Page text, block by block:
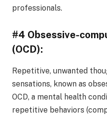
professionals.
#4 Obsessive-
(OCD):
Repetitive, unwanted
sensations, known as
OCD, a mental health
repetitive behaviors